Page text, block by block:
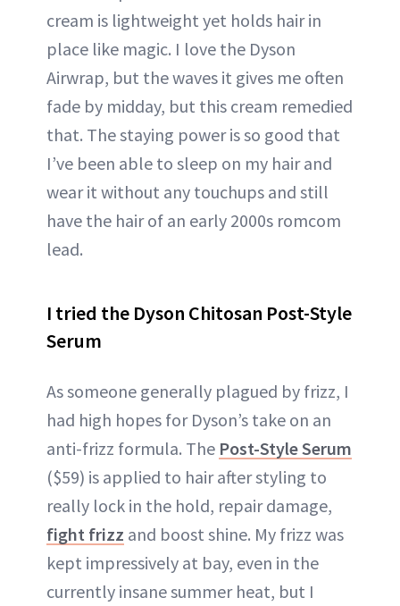
cream is lightweight yet holds hair in
place like magic. I love the Dyson
Airwrap, but the waves it gives me often
fade by midday, but this cream remedied
that. The staying power is so good that
I’ve been able to sleep on my hair and
wear it without any touchups and still
have the hair of an early 2000s romcom
lead.
I tried the Dyson Chitosan Post-Style
Serum
As someone generally plagued by frizz, I
had high hopes for Dyson’s take on an
anti-frizz formula. The Post-Style Serum
($59) is applied to hair after styling to
really lock in the hold, repair damage,
fight frizz and boost shine. My frizz was
kept impressively at bay, even in the
currently insane summer heat, but I